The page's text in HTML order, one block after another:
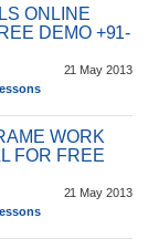
ONLINE
DEMO +91-
21 May 2013
WORK
FOR FREE
21 May 2013